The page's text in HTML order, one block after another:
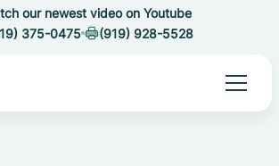
our newest video on Youtube
375-0475
(919) 928-5528